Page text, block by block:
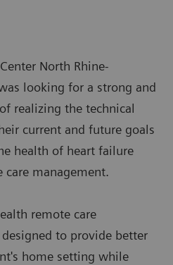
North Rhine-
looking for a strong and
realizing the technical
current and future goals
health of heart failure
management.
remote care
to provide better
home setting while